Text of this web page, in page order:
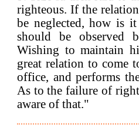
righteous. If the
be neglected, how is
should be observed
Wishing to maintain
great relation to come
office, and performs
As to the failure of
aware of that."